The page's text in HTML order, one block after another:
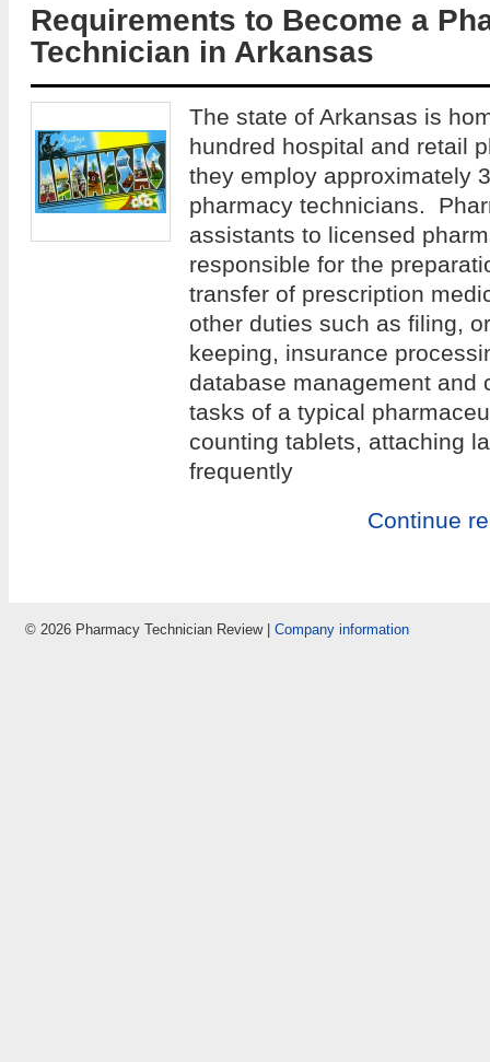
Requirements to Become a
Technician in Arkansas
The state of Arkansas is
hundred hospital and retail
they employ approximately
pharmacy technicians.
assistants to licensed
responsible for the
transfer of prescription
other duties such as filing,
keeping, insurance
database management
tasks of a typical
counting tablets, attaching
frequently
Continue
© 2026 Pharmacy Technician Review | Company information